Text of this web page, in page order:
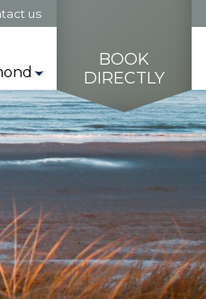
us
BOOK
DIRECTLY